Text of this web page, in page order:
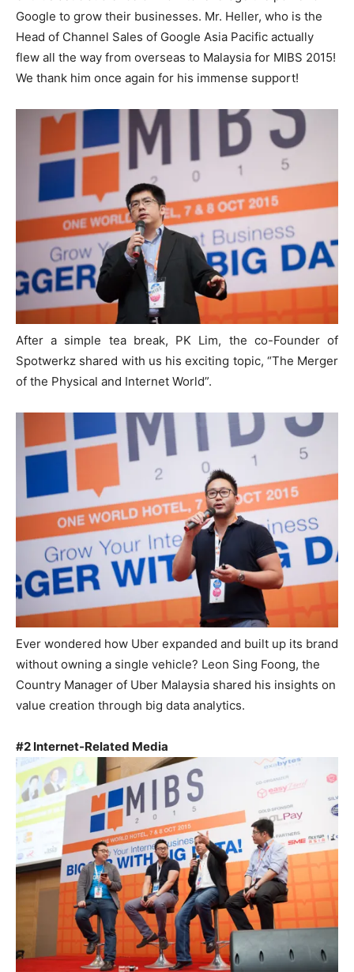
Google to grow their businesses. Mr. Heller, who is the
Head of Channel Sales of Google Asia Pacific actually
flew all the way from overseas to Malaysia for MIBS 2015!
We thank him once again for his immense support!
After a simple tea break, PK Lim, the co-Founder of
Spotwerkz shared with us his exciting topic, “The Merger
of the Physical and Internet World”.
Ever wondered how Uber expanded and built up its brand
without owning a single vehicle? Leon Sing Foong, the
Country Manager of Uber Malaysia shared his insights on
value creation through big data analytics.
#2 Internet-Related Media